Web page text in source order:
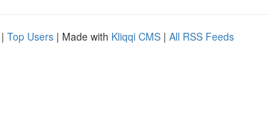
| Top Users | Made with Kliqqi CMS | All RSS Feeds